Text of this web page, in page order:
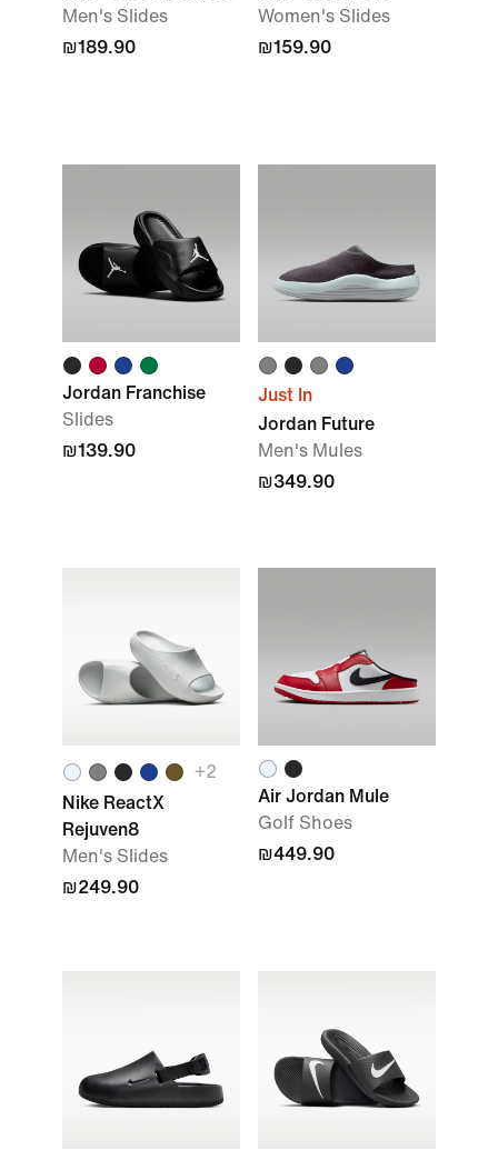
Men's Slides
₪189.90
Women's Slides
₪159.90
Jordan Franchise
Slides
₪139.90
Just In
Jordan Future
Men's Mules
₪349.90
+2
Nike ReactX
Rejuven8
Men's Slides
₪249.90
Air Jordan Mule
Golf Shoes
₪449.90